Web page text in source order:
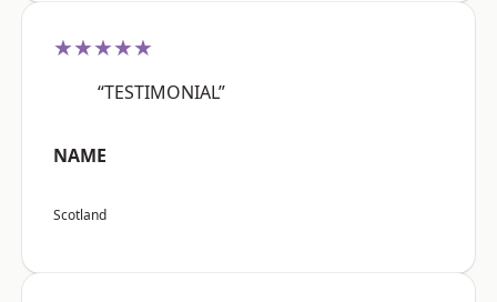
★★★★★
“TESTIMONIAL”
NAME
Scotland